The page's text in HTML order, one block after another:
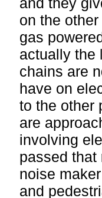
on the
gas
actually the
chains are
have on
to the other
are
involving
passed that
noise
and